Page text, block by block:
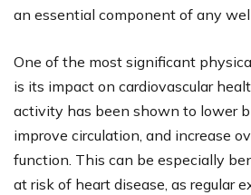
an essential component of any
One of the most significant
is its impact on cardiovascular
activity has been shown to lower
improve circulation, and increase
function. This can be especially
at risk of heart disease, as regular